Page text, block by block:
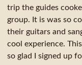
trip the guides
group. It is was so
their guitars and
cool experience.
so glad I signed up